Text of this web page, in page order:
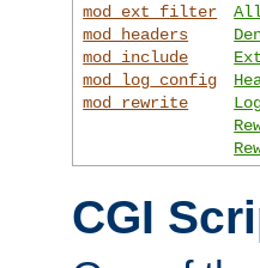
mod_ext_filter
mod_headers
mod_include
mod_log_config
mod_rewrite
CGI